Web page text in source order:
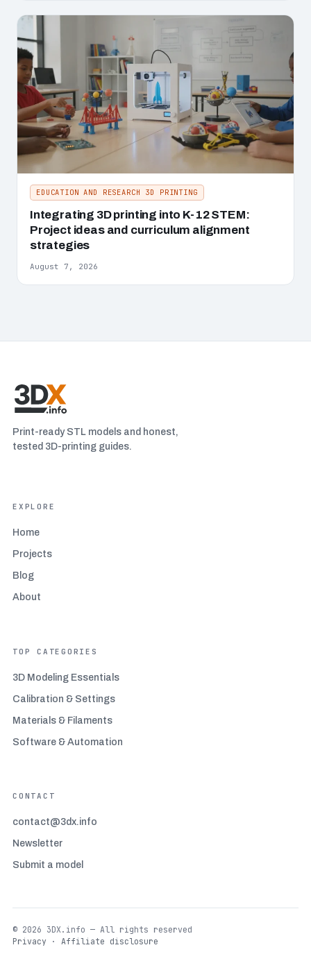
EDUCATION AND RESEARCH 3D PRINTING
Integrating 3D printing into K-12 STEM:
Project ideas and curriculum alignment
strategies
August 7, 2026
Print-ready STL models and honest,
tested 3D-printing guides.
EXPLORE
Home
Projects
Blog
About
TOP CATEGORIES
3D Modeling Essentials
Calibration & Settings
Materials & Filaments
Software & Automation
CONTACT
contact@3dx.info
Newsletter
Submit a model
© 2026 3DX.info — All rights reserved
Privacy · Affiliate disclosure